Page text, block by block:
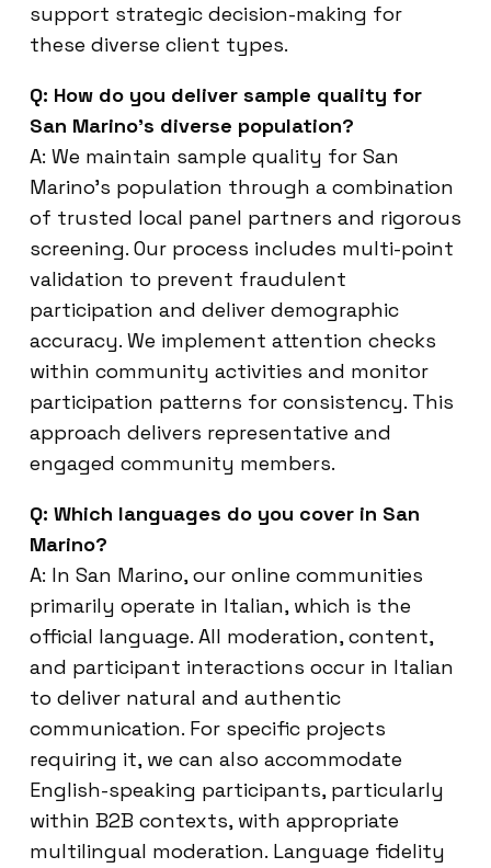
support strategic decision-making for
these diverse client types.
Q: How do you deliver sample quality for
San Marino’s diverse population?
A: We maintain sample quality for San
Marino’s population through a combination
of trusted local panel partners and rigorous
screening. Our process includes multi-point
validation to prevent fraudulent
participation and deliver demographic
accuracy. We implement attention checks
within community activities and monitor
participation patterns for consistency. This
approach delivers representative and
engaged community members.
Q: Which languages do you cover in San
Marino?
A: In San Marino, our online communities
primarily operate in Italian, which is the
official language. All moderation, content,
and participant interactions occur in Italian
to deliver natural and authentic
communication. For specific projects
requiring it, we can also accommodate
English-speaking participants, particularly
within B2B contexts, with appropriate
multilingual moderation. Language fidelity